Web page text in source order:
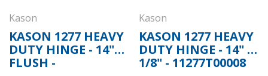
Kason
KASON 1277 HEAVY
DUTY HINGE - 14"
FLUSH -
Kason
KASON 1277 HEAVY
DUTY HINGE - 14" 1
1/8" - 11277T00008